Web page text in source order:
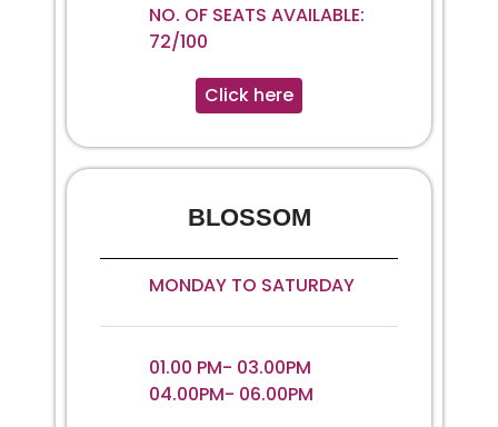
NO. OF SEATS AVAILABLE:
72/100
Click here
BLOSSOM
MONDAY TO SATURDAY
01.00 PM- 03.00PM
04.00PM- 06.00PM